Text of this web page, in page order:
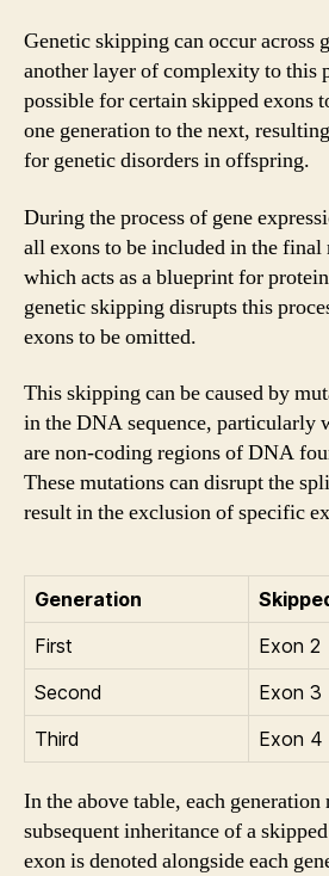
Genetic skipping can occur across
another layer of complexity to this
possible for certain skipped exons
one generation to the next,
for genetic disorders in offspring.
During the process of gene
all exons to be included in the
which acts as a blueprint for
genetic skipping disrupts this
exons to be omitted.
This skipping can be caused by
in the DNA sequence, particularly
are non-coding regions of DNA
These mutations can disrupt the
result in the exclusion of specific
Generation
First
Exon 2
Second
Exon 3
Third
Exon 4
In the above table, each generation
subsequent inheritance of a
exon is denoted alongside each